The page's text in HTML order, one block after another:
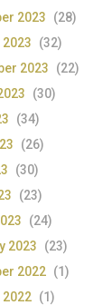
2023
(28)
(32)
2023
(22)
(30)
(34)
(26)
(30)
(23)
(24)
2023
(23)
2022 (1)
2022 (1)